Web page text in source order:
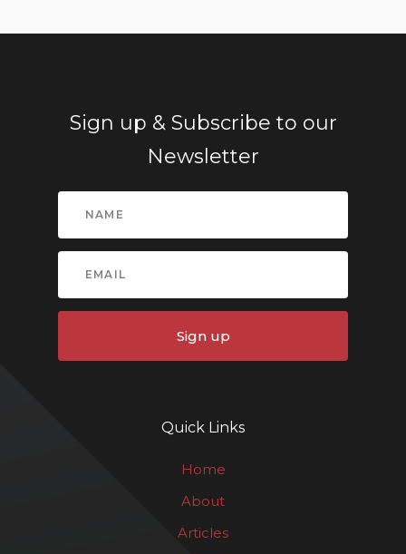
Sign up & Subscribe to our
Newsletter
Sign up
Quick Links
Home
About
Articles